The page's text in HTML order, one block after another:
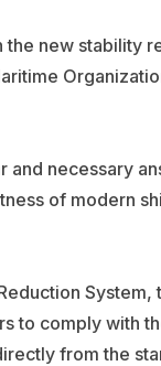
new stability
necessary
of modern
System,
to comply with
from the